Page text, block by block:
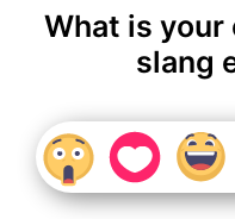
What is
slang